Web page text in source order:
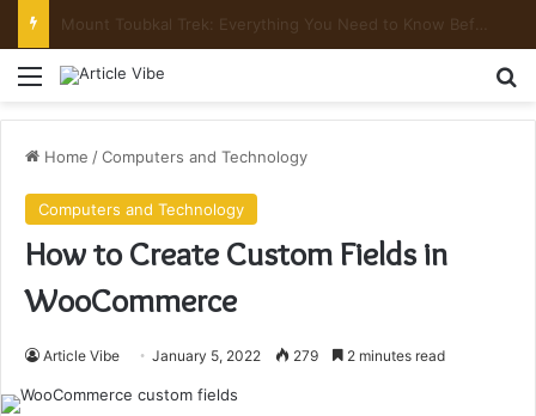
Menu
Home /Computers and Technology
Computers and Technology
How to Create Custom Fields in
WooCommerce
Article Vibe January 5, 2022 279 2 minutes read